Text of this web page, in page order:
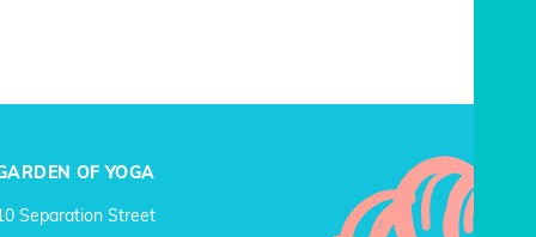
OF YOGA
Separation Street